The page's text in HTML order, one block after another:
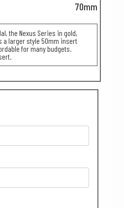
70mm
the Nexus Series in gold,
a larger style 50mm insert
for many budgets.